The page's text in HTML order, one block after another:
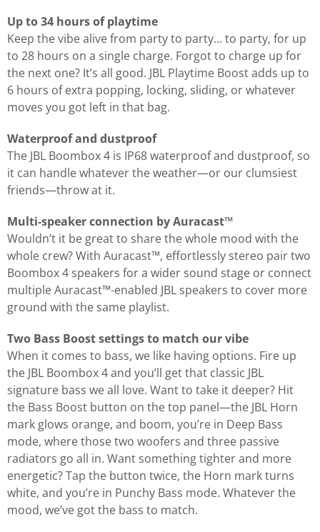
Up to 34 hours of playtime
Keep the vibe alive from party to party… to party, for up
to 28 hours on a single charge. Forgot to charge up for
the next one? It’s all good. JBL Playtime Boost adds up to
6 hours of extra popping, locking, sliding, or whatever
moves you got left in that bag.
Waterproof and dustproof
The JBL Boombox 4 is IP68 waterproof and dustproof, so
it can handle whatever the weather—or our clumsiest
friends—throw at it.
Multi-speaker connection by Auracast™
Wouldn’t it be great to share the whole mood with the
whole crew? With Auracast™, effortlessly stereo pair two
Boombox 4 speakers for a wider sound stage or connect
multiple Auracast™-enabled JBL speakers to cover more
ground with the same playlist.
Two Bass Boost settings to match our vibe
When it comes to bass, we like having options. Fire up
the JBL Boombox 4 and you’ll get that classic JBL
signature bass we all love. Want to take it deeper? Hit
the Bass Boost button on the top panel—the JBL Horn
mark glows orange, and boom, you’re in Deep Bass
mode, where those two woofers and three passive
radiators go all in. Want something tighter and more
energetic? Tap the button twice, the Horn mark turns
white, and you’re in Punchy Bass mode. Whatever the
mood, we’ve got the bass to match.